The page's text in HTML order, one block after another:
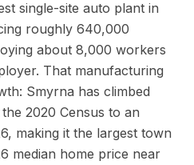
single-site auto plant in
roughly 640,000
about 8,000 workers
That manufacturing
Smyrna has climbed
2020 Census to an
making it the largest town
median home price near